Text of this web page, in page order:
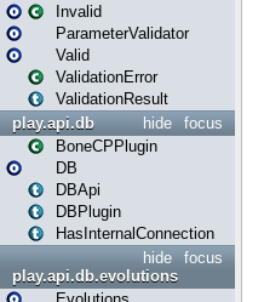
Invalid
ParameterValidator
Valid
ValidationError
ValidationResult
focus
hide
play.api.db
BoneCPPlugin
DB
DBApi
DBPlugin
HasInternalConnection
focus
hide
play.api.db.evolutions